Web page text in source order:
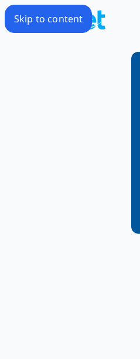
Skip to content